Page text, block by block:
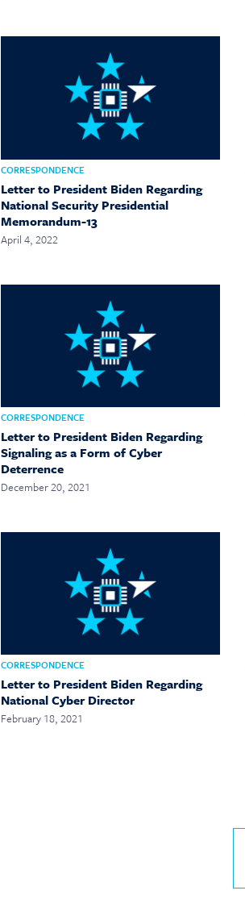
CORRESPONDENCE
Letter to President Biden Regarding
National Security Presidential
Memorandum-13
April 4, 2022
CORRESPONDENCE
Letter to President Biden Regarding
Signaling as a Form of Cyber
Deterrence
December 20, 2021
CORRESPONDENCE
Letter to President Biden Regarding
National Cyber Director
February 18, 2021